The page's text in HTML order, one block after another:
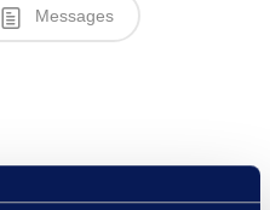
Messages